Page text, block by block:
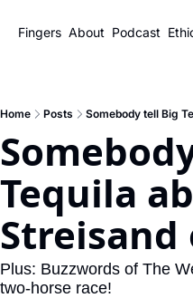
Fingers About Podcast
Home Posts Somebody tell Big
Tequila
Plus: Buzzwords of The
two-horse race!